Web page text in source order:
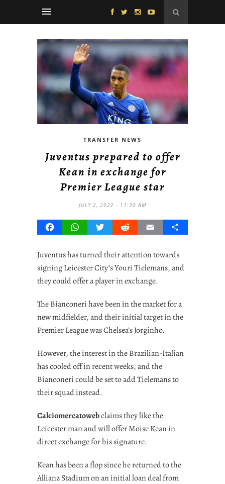
TRANSFER NEWS
Juventus prepared to offer
Kean in exchange for
Premier League star
JULY 2, 2022 - 11:30 AM
FacebookWhatsAppTwitterRedditEmail Share
Juventus has turned their attention towards
signing Leicester City’s Youri Tielemans, and
they could offer a player in exchange.
The Bianconeri have been in the market for a
new midfielder, and their initial target in the
Premier League was Chelsea’s Jorginho.
However, the interest in the Brazilian-Italian
has cooled off in recent weeks, and the
Bianconeri could be set to add Tielemans to
their squad instead.
Calciomercatowebclaims they like the
Leicester man and will offer Moise Kean in
direct exchange for his signature.
Kean has been a flop since he returned to the
Allianz Stadium on an initial loan deal from